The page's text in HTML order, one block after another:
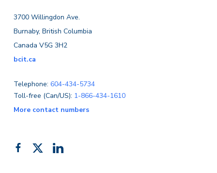
3700 Willingdon Ave.
Burnaby, British Columbia
Canada V5G 3H2
bcit.ca
Telephone: 604-434-5734
Toll-free (Can/US): 1-866-434-1610
More contact numbers
Like FollowAdd